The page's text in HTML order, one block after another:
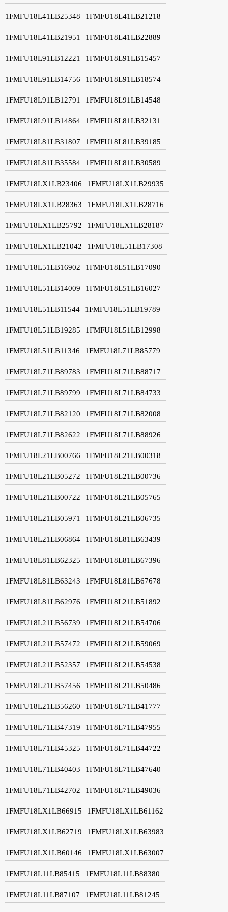
1FMFU18L41LB25348 1FMFU18L41LB21218
1FMFU18L41LB21951 1FMFU18L41LB22889
1FMFU18L91LB12221 1FMFU18L91LB15457
1FMFU18L91LB14756 1FMFU18L91LB18574
1FMFU18L91LB12791 1FMFU18L91LB14548
1FMFU18L91LB14864 1FMFU18L81LB32131
1FMFU18L81LB31807 1FMFU18L81LB39185
1FMFU18L81LB35584 1FMFU18L81LB30589
1FMFU18LX1LB23406 1FMFU18LX1LB29935
1FMFU18LX1LB28363 1FMFU18LX1LB28716
1FMFU18LX1LB25792 1FMFU18LX1LB28187
1FMFU18LX1LB21042 1FMFU18L51LB17308
1FMFU18L51LB16902 1FMFU18L51LB17090
1FMFU18L51LB14009 1FMFU18L51LB16027
1FMFU18L51LB11544 1FMFU18L51LB19789
1FMFU18L51LB19285 1FMFU18L51LB12998
1FMFU18L51LB11346 1FMFU18L71LB85779
1FMFU18L71LB89783 1FMFU18L71LB88717
1FMFU18L71LB89799 1FMFU18L71LB84733
1FMFU18L71LB82120 1FMFU18L71LB82008
1FMFU18L71LB82622 1FMFU18L71LB88926
1FMFU18L21LB00766 1FMFU18L21LB00318
1FMFU18L21LB05272 1FMFU18L21LB00736
1FMFU18L21LB00722 1FMFU18L21LB05765
1FMFU18L21LB05971 1FMFU18L21LB06735
1FMFU18L21LB06864 1FMFU18L81LB63439
1FMFU18L81LB62325 1FMFU18L81LB67396
1FMFU18L81LB63243 1FMFU18L81LB67678
1FMFU18L81LB62976 1FMFU18L21LB51892
1FMFU18L21LB56739 1FMFU18L21LB54706
1FMFU18L21LB57472 1FMFU18L21LB59069
1FMFU18L21LB52357 1FMFU18L21LB54538
1FMFU18L21LB57456 1FMFU18L21LB50486
1FMFU18L21LB56260 1FMFU18L71LB41777
1FMFU18L71LB47319 1FMFU18L71LB47955
1FMFU18L71LB45325 1FMFU18L71LB44722
1FMFU18L71LB40403 1FMFU18L71LB47640
1FMFU18L71LB42702 1FMFU18L71LB49036
1FMFU18LX1LB66915 1FMFU18LX1LB61162
1FMFU18LX1LB62719 1FMFU18LX1LB63983
1FMFU18LX1LB60146 1FMFU18LX1LB63007
1FMFU18L11LB85415 1FMFU18L11LB88380
1FMFU18L11LB87107 1FMFU18L11LB81245